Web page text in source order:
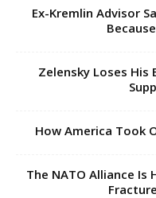
Ex-Kremlin Advisor
Zelensky Loses His
How America Took
The NATO Alliance Is